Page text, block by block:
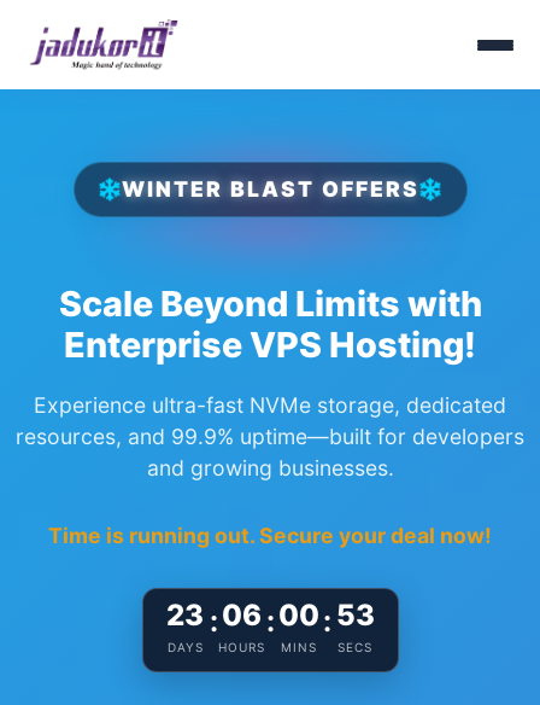
WINTER BLAST OFFERS
Scale Beyond Limits with
Enterprise VPS Hosting!
Experience ultra-fast NVMe storage, dedicated
resources, and 99.9% uptime—built for developers
and growing businesses.
Time is running out. Secure your deal now!
23
DAYS
:06
HOURS
:00
MINS
: 52
SECS